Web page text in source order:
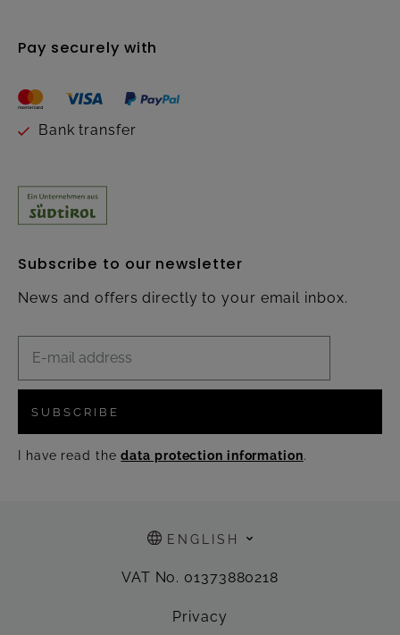
Pay securely with
Bank transfer
Subscribe to our newsletter
News and offers directly to your email inbox.
SUBSCRIBE
I have read thedata protection information.
ENGLISH
VAT No. 01373880218
Privacy